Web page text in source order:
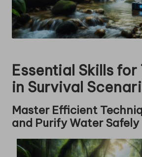
Essential Skills
in Survival
Master Efficient
and Purify Water Safely